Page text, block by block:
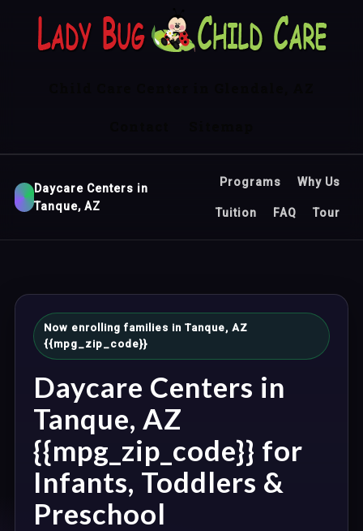
Daycare Centers in
Tanque, AZ
Programs Why Us
Tuition FAQ Tour
Now enrolling families in Tanque, AZ
{{mpg_zip_code}}
Daycare Centers in
Tanque, AZ
{{mpg_zip_code}} for
Infants, Toddlers &
Preschool